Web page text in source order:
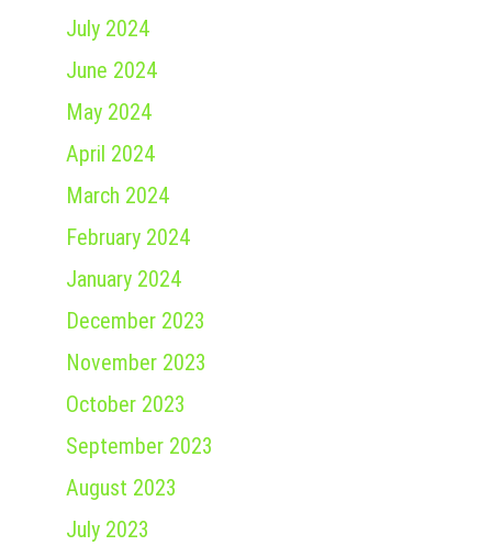
July 2024
June 2024
May 2024
April 2024
March 2024
February 2024
January 2024
December 2023
November 2023
October 2023
September 2023
August 2023
July 2023